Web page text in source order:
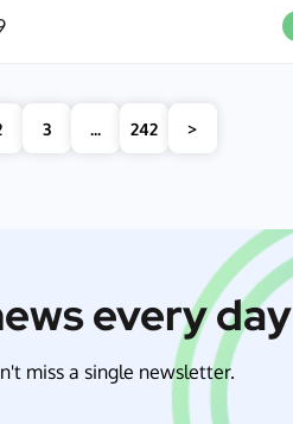
3 ... 242 >
every day
miss a single newsletter.